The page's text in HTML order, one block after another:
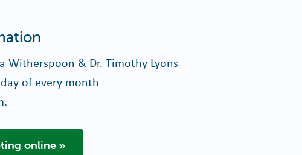
Witherspoon & Dr. Timothy Lyons
of every month
online